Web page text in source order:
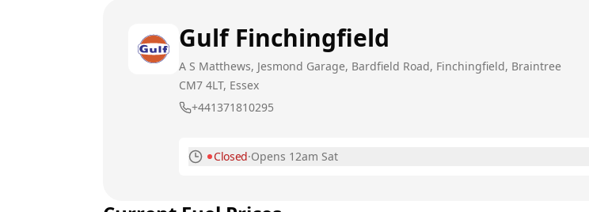
Gulf Finchingfield
A S Matthews, Jesmond Garage, Bardfield Road, Finchingfield, Braintree
CM7 4LT, Essex
+441371810295
Closed·Opens 12am Sat